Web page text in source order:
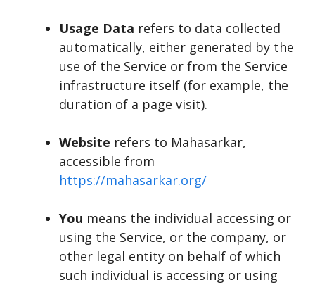
Usage Data refers to data collected
automatically, either generated by the
use of the Service or from the Service
infrastructure itself (for example, the
duration of a page visit).
Website refers to Mahasarkar,
accessible from
https://mahasarkar.org/
You means the individual accessing or
using the Service, or the company, or
other legal entity on behalf of which
such individual is accessing or using